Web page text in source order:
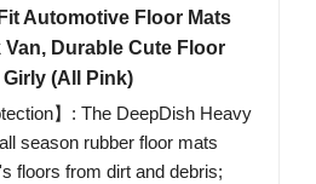
Automotive Floor Mats
Durable Cute Floor
(All Pink)
】: The DeepDish Heavy
season rubber floor mats
floors from dirt and debris;